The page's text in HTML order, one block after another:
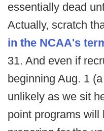
essentially dead
Actually, scratch
in the NCAA's
31. And even if
beginning Aug. 1
unlikely as we sit
point programs